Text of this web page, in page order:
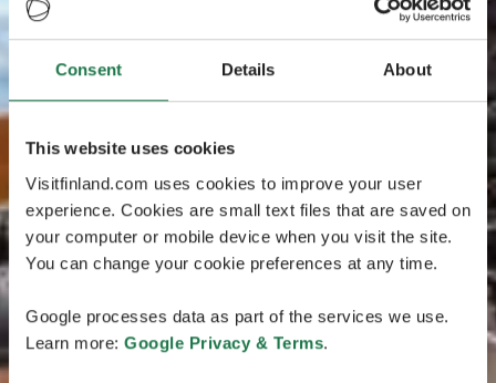
Consent Details About
This website uses cookies
Visitfinland.com uses cookies to improve your user
experience. Cookies are small text files that are saved on
your computer or mobile device when you visit the site.
You can change your cookie preferences at any time.
Google processes data as part of the services we use.
Learn more: Google Privacy & Terms.